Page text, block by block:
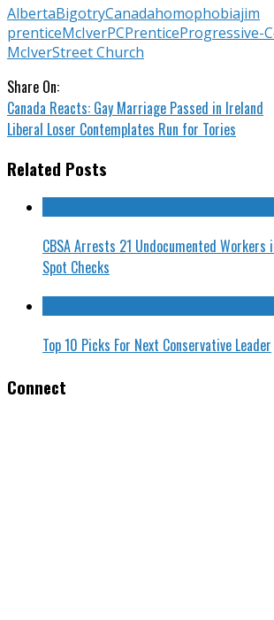
AlbertaBigotryCanadahomophobiajim
prenticeMcIverPCPrenticeProgressive-
McIverStreet Church
Share On:
Canada Reacts: Gay Marriage Passed in Ireland
Liberal Loser Contemplates Run for Tories
Related Posts
CBSA Arrests 21 Undocumented
Spot Checks
Top 10 Picks For Next Conservative Leader
Connect